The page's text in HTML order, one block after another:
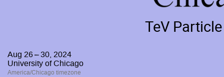
TeV
Aug 26 – 30, 2024
University of Chicago
America/Chicago timezone